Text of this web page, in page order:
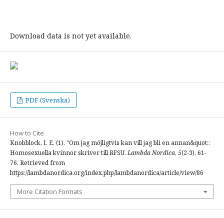
Download data is not yet available.
PDF (Svenska)
How to Cite
Knobblock, I. E. (1). "Om jag möjligtvis kan vill jag bli en annan&quot;:
Homosexuella kvinnor skriver till RFSU.Lambda Nordica, 5(2-3), 61-
76. Retrieved from
https://lambdanordica.org/index.php/lambdanordica/article/view/86
More Citation Formats